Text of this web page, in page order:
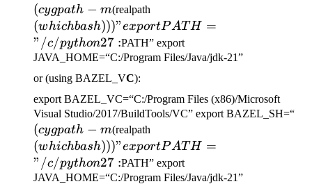
(cygpath − m(realpath(which bash)))" export
PATH="/c/python27:
(whichbash)))"exportPAT H =
"/c/python27 :PATH” export
JAVA_HOME=“C:/Program Files/Java/jdk-21”
or (using BAZEL_VC):
export BAZEL_VC=“C:/Program Files (x86)/Microsoft
Visual Studio/2017/BuildTools/VC” export BAZEL_SH=“
(cygpath − m(realpath(which bash)))" export
PATH="/c/python27:
(whichbash)))"exportPAT H =
"/c/python27 :PATH” export
JAVA_HOME=“C:/Program Files/Java/jdk-21”